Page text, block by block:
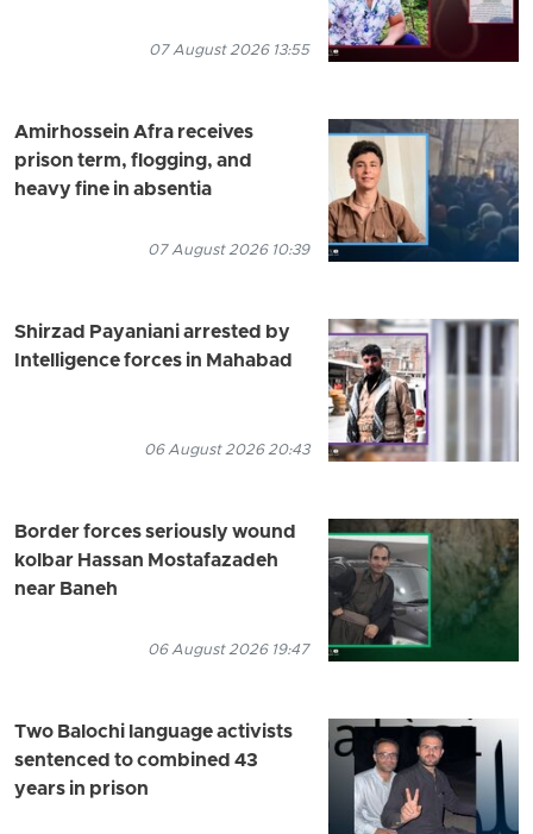
07 August 2026 13:55
Amirhossein Afra receives
prison term, flogging, and
heavy fine in absentia
07 August 2026 10:39
Shirzad Payaniani arrested by
Intelligence forces in Mahabad
06 August 2026 20:43
Border forces seriously wound
kolbar Hassan Mostafazadeh
near Baneh
06 August 2026 19:47
Two Balochi language activists
sentenced to combined 43
years in prison